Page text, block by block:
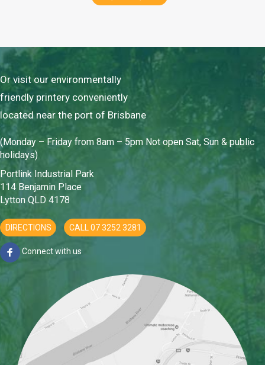
Or visit our environmentally
friendly printery conveniently
located near the port of Brisbane
(Monday – Friday from 8am – 5pm Not open Sat, Sun & public
holidays)
Portlink Industrial Park
114 Benjamin Place
Lytton QLD 4178
DIRECTIONS CALL 07 3252 3281
Connect with us